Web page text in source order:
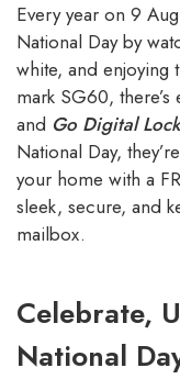
Every year on 9
National Day by
white, and enjoying
mark SG60,
and Go Digital
National Day,
your home with a
sleek, secure, and
mailbox.
Celebrate,
National